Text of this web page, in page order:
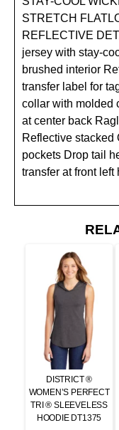
STRETCH
REFLECTIVE
jersey with stay-
brushed interior
transfer label for
collar with molded
at center back
Reflective stacked
pockets Drop tail
transfer at front left
DISTRICT ®
WOMEN’S PERFECT
TRI ® SLEEVELESS
HOODIE DT1375